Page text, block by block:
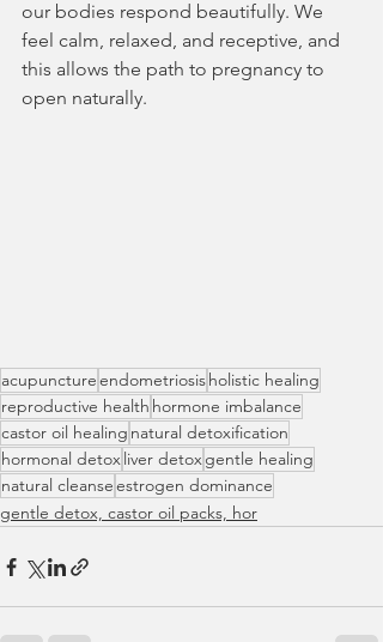
our bodies respond beautifully. We
feel calm, relaxed, and receptive, and
this allows the path to pregnancy to
open naturally.
acupunctureendometriosis holistic healing
reproductive health hormone imbalance
castor oil healing natural detoxification
hormonal detox liver detoxgentle healing
natural cleanseestrogen dominance
gentle detox, castor oil packs, hor